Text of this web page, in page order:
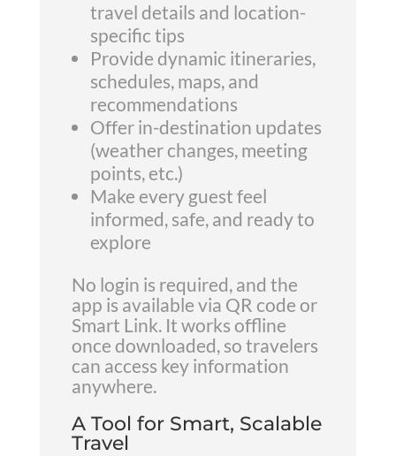
travel details and location-
specific tips
Provide dynamic itineraries,
schedules, maps, and
recommendations
Offer in-destination updates
(weather changes, meeting
points, etc.)
Make every guest feel
informed, safe, and ready to
explore
No login is required, and the
app is available via QR code or
Smart Link. It works offline
once downloaded, so travelers
can access key information
anywhere.
A Tool for Smart, Scalable
Travel